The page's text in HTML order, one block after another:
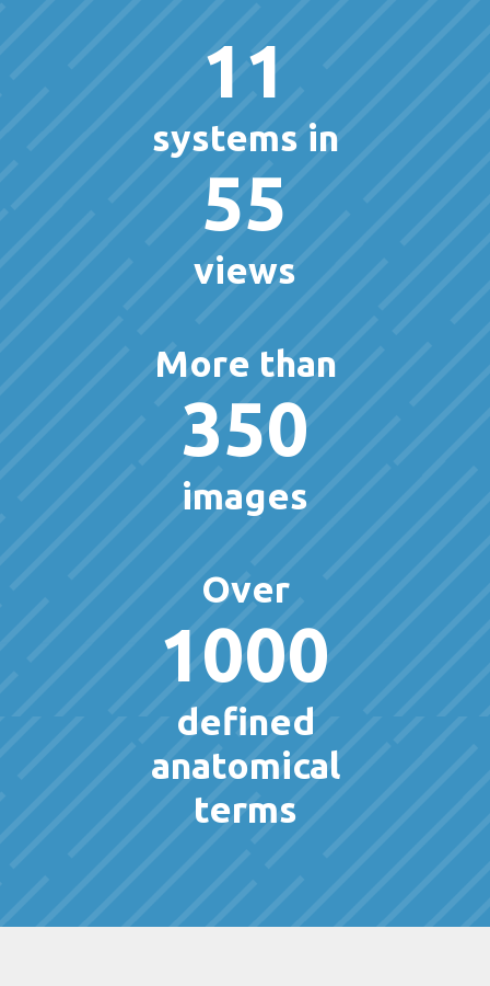
11
systems in
55
views
More than
350
images
Over
1000
defined
anatomical
terms